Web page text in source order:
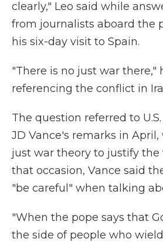
clearly," Leo said while
from journalists aboard the
his six-day visit to Spain.
"There is no just war there,"
referencing the conflict in
The question referred to
JD Vance's remarks in April,
just war theory to justify the
that occasion, Vance said
"be careful" when talking
"When the pope says that
the side of people who